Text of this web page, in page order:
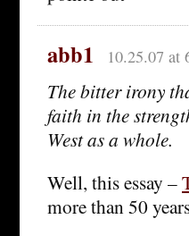
abb1 10.25.07 at
The bitter irony
faith in the
West as a whole.
Well, this essay –
more than 50